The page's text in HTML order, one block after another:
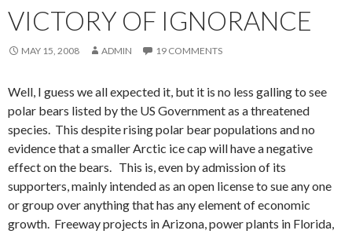
VICTORY OF IGNORANCE
MAY 15, 2008 ADMIN 19 COMMENTS
Well, I guess we all expected it, but it is no less galling to see
polar bears listed by the US Government as a threatened
species. This despite rising polar bear populations and no
evidence that a smaller Arctic ice cap will have a negative
effect on the bears. This is, even by admission of its
supporters, mainly intended as an open license to sue any one
or group over anything that has any element of economic
growth. Freeway projects in Arizona, power plants in Florida,